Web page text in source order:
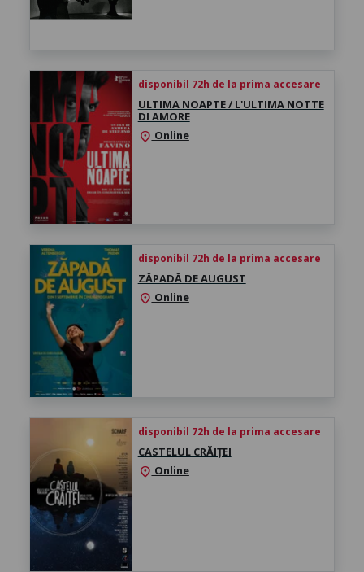
disponibil 72h de la prima accesare
ULTIMA NOAPTE / L'ULTIMA NOTTE
DI AMORE
location_on Online
disponibil 72h de la prima accesare
ZĂPADĂ DE AUGUST
location_on Online
disponibil 72h de la prima accesare
CASTELUL CRĂIȚEI
location_on Online